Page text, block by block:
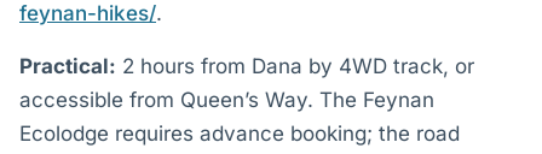
feynan-hikes/.
Practical: 2 hours from Dana by 4WD track, or
accessible from Queen’s Way. The Feynan
Ecolodge requires advance booking; the road